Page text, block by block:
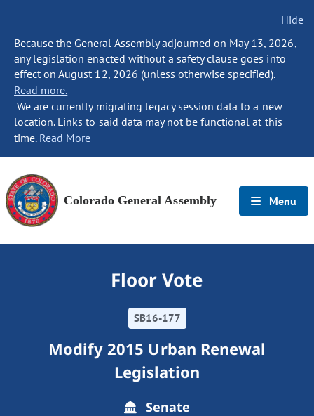
Hide
Because the General Assembly adjourned on May 13, 2026,
any legislation enacted without a safety clause goes into
effect on August 12, 2026 (unless otherwise specified).
Read more.
We are currently migrating legacy session data to a new
location. Links to said data may not be functional at this
time. Read More
Colorado General Assembly Menu
Floor Vote
SB16-177
Modify 2015 Urban Renewal
Legislation
Senate